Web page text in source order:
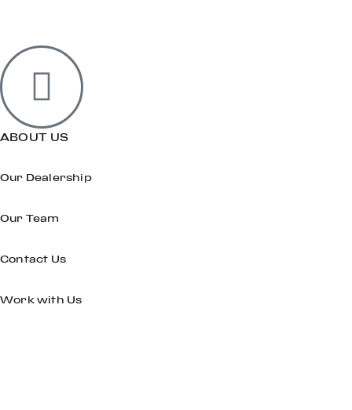
ABOUT US
Our Dealership
Our Team
Contact Us
Work with Us